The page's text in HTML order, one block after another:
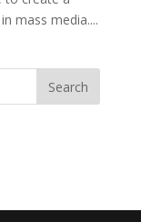
mass media....